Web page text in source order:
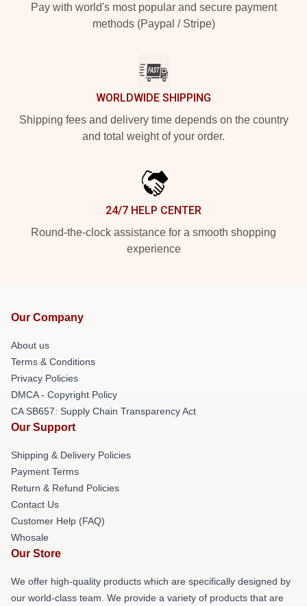
Pay with world's most popular and secure payment
methods (Paypal / Stripe)
WORLDWIDE SHIPPING
Shipping fees and delivery time depends on the country
and total weight of your order.
24/7 HELP CENTER
Round-the-clock assistance for a smooth shopping
experience
Our Company
About us
Terms & Conditions
Privacy Policies
DMCA - Copyright Policy
CA SB657: Supply Chain Transparency Act
Our Support
Shipping & Delivery Policies
Payment Terms
Return & Refund Policies
Contact Us
Customer Help (FAQ)
Whosale
Our Store
We offer high-quality products which are specifically designed by
our world-class team. We provide a variety of products that are